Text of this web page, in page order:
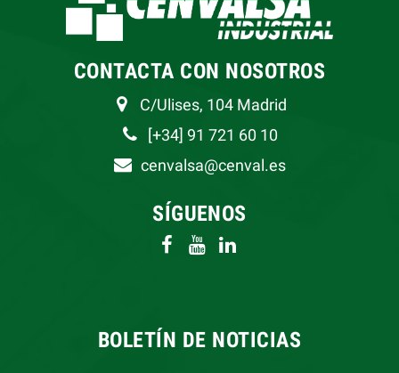
CONTACTA CON NOSOTROS
C/Ulises, 104 Madrid
[+34] 91 721 60 10
cenvalsa@cenval.es
SÍGUENOS
BOLETÍN DE NOTICIAS